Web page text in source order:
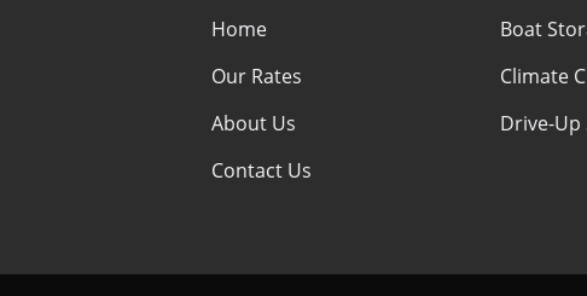
Home
Our Rates
About Us
Contact Us
Boat
Climate
Drive-Up